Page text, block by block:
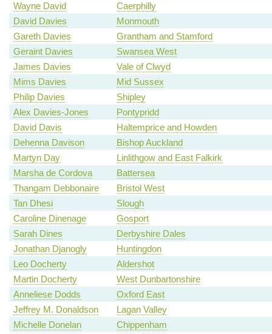
Wayne David
Caerphilly
David Davies
Monmouth
Gareth Davies
Grantham and Stamford
Geraint Davies
Swansea West
James Davies
Vale of Clwyd
Mims Davies
Mid Sussex
Philip Davies
Shipley
Alex Davies-Jones
Pontypridd
David Davis
Haltemprice and Howden
Dehenna Davison
Bishop Auckland
Martyn Day
Linlithgow and East Falkirk
Marsha de Cordova
Battersea
Thangam Debbonaire
Bristol West
Tan Dhesi
Slough
Caroline Dinenage
Gosport
Sarah Dines
Derbyshire Dales
Jonathan Djanogly
Huntingdon
Leo Docherty
Aldershot
Martin Docherty
West Dunbartonshire
Anneliese Dodds
Oxford East
Jeffrey M. Donaldson
Lagan Valley
Michelle Donelan
Chippenham